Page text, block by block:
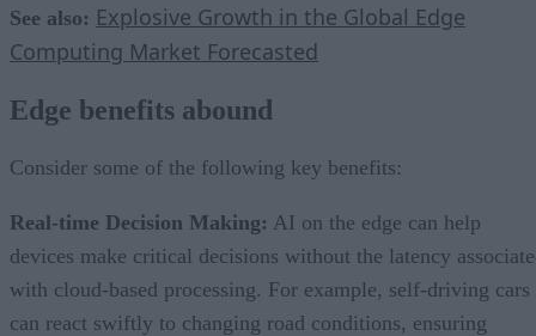
See also: Explosive Growth in the Global Edge
Computing Market Forecasted
Edge benefits abound
Consider some of the following key benefits:
Real-time Decision Making: AI on the edge can help
devices make critical decisions without the latency
with cloud-based processing. For example, self-driving cars
can react swiftly to changing road conditions, ensuring